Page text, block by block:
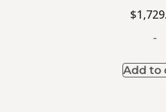
$
-
Add to